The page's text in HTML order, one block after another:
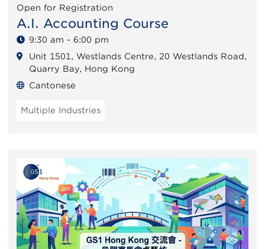
Open for Registration
A.I. Accounting Course
9:30 am - 6:00 pm
Unit 1501, Westlands Centre, 20 Westlands Road,
Quarry Bay, Hong Kong
Cantonese
Multiple Industries